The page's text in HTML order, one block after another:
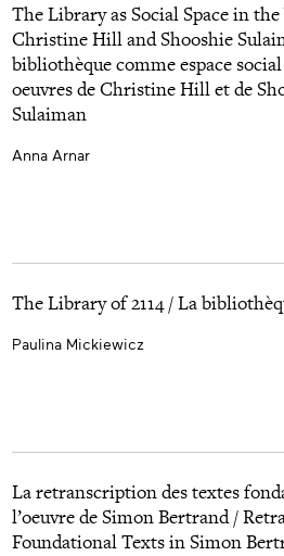
The Library as Social Space in
Christine Hill and Shooshie
bibliothèque comme espace
oeuvres de Christine Hill et de
Sulaiman
Anna Arnar
The Library of 2114 / La
Paulina Mickiewicz
La retranscription des textes
l’oeuvre de Simon Bertrand /
Foundational Texts in Simon